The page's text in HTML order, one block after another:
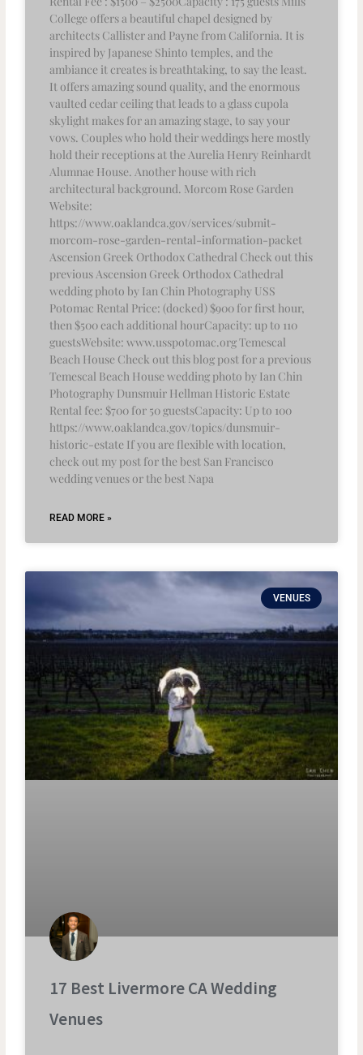
College offers a beautiful chapel designed by
architects Callister and Payne from California. It is
inspired by Japanese Shinto temples, and the
ambiance it creates is breathtaking, to say the least.
It offers amazing sound quality, and the enormous
vaulted cedar ceiling that leads to a glass cupola
skylight makes for an amazing stage, to say your
vows. Couples who hold their weddings here mostly
hold their receptions at the Aurelia Henry Reinhardt
Alumnae House. Another house with rich
architectural background. Morcom Rose Garden
Website:
https://www.oaklandca.gov/services/submit-
morcom-rose-garden-rental-information-packet
Ascension Greek Orthodox Cathedral Check out this
previous Ascension Greek Orthodox Cathedral
wedding photo by Ian Chin Photography USS
Potomac Rental Price: (docked) $900 for first hour,
then $500 each additional hourCapacity: up to 110
guestsWebsite: www.usspotomac.org Temescal
Beach House Check out this blog post for a previous
Temescal Beach House wedding photo by Ian Chin
Photography Dunsmuir Hellman Historic Estate
Rental fee: $700 for 50 guestsCapacity: Up to 100
https://www.oaklandca.gov/topics/dunsmuir-
historic-estate If you are flexible with location,
check out my post for the best San Francisco
wedding venues or the best Napa
READ MORE »
VENUES
17 Best Livermore CA Wedding
Venues